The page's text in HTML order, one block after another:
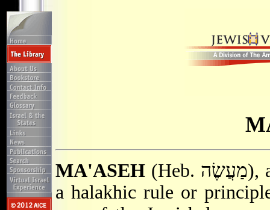
MA'ASEH (Heb. מַעֲשֶׂה), a factual circumstance from which
a halakhic rule or